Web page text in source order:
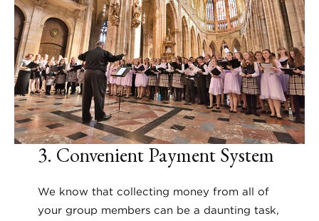
3. Convenient Payment System
We know that collecting money from all of
your group members can be a daunting task,